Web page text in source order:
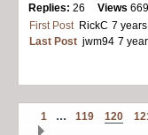
Replies: 26 Views
First Post RickC 7
Last Post jwm94 7
1 ... 119 120